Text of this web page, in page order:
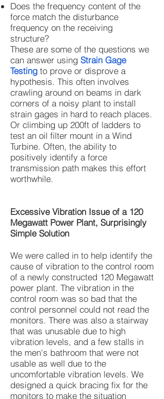
Does the frequency content of the
force match the disturbance
frequency on the receiving
structure?
These are some of the questions we
can answer using Strain Gage
Testing to prove or disprove a
hypothesis. This often involves
crawling around on beams in dark
corners of a noisy plant to install
strain gages in hard to reach places.
Or climbing up 200ft of ladders to
test an oil filter mount in a Wind
Turbine. Often, the ability to
positively identify a force
transmission path makes this effort
worthwhile.
Excessive Vibration Issue of a 120
Megawatt Power Plant, Surprisingly
Simple Solution
We were called in to help identify the
cause of vibration to the control room
of a newly constructed 120 Megawatt
power plant. The vibration in the
control room was so bad that the
control personnel could not read the
monitors. There was also a stairway
that was unusable due to high
vibration levels, and a few stalls in
the men's bathroom that were not
usable as well due to the
uncomfortable vibration levels. We
designed a quick bracing fix for the
monitors to make the situation